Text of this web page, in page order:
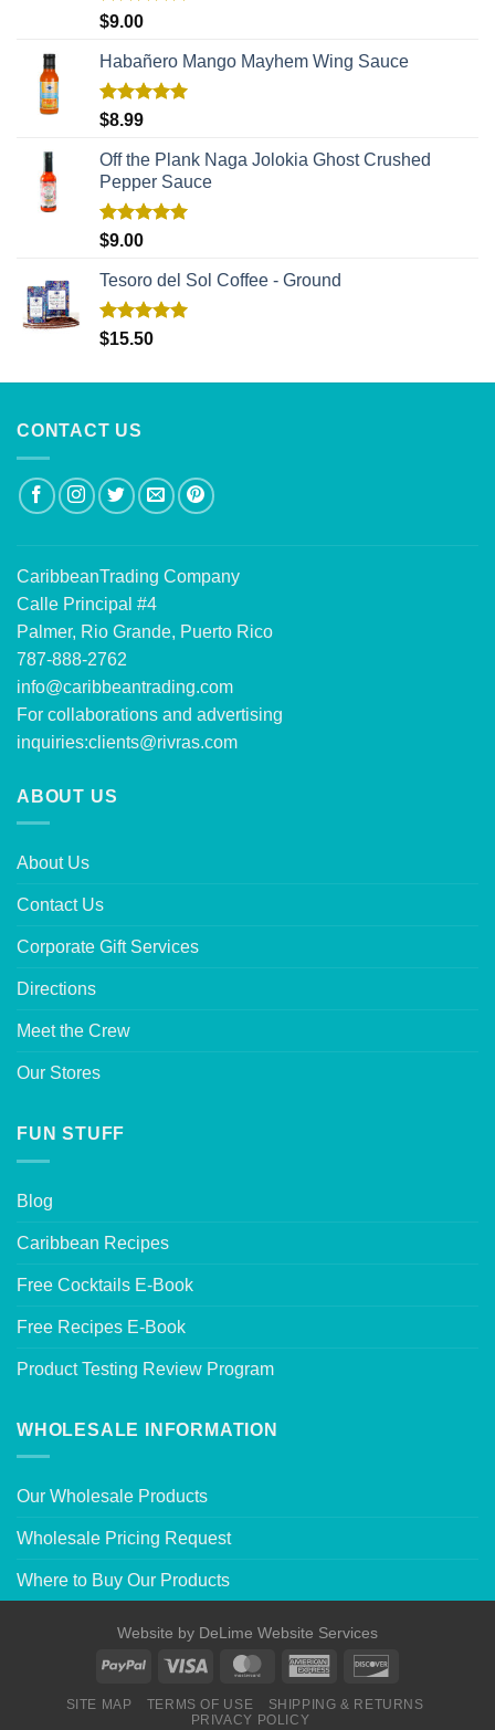
Rated
$9.00
Habañero Mango Mayhem Wing Sauce
Rated
$8.99
Off the Plank Naga Jolokia Ghost Crushed
Pepper Sauce
Rated
$9.00
Tesoro del Sol Coffee - Ground
Rated5.00
$15.50
CONTACT US
CaribbeanTrading Company
Calle Principal #4
Palmer, Rio Grande, Puerto Rico
787-888-2762
info@caribbeantrading.com
For collaborations and advertising
inquiries:clients@rivras.com
ABOUT US
About Us
Contact Us
Corporate Gift Services
Directions
Meet the Crew
Our Stores
FUN STUFF
Blog
Caribbean Recipes
Free Cocktails E-Book
Free Recipes E-Book
Product Testing Review Program
WHOLESALE INFORMATION
Our Wholesale Products
Wholesale Pricing Request
Where to Buy Our Products
Website by DeLime Website Services
SITE MAP TERMS OF USE
SHIPPING & RETURNS
PRIVACY POLICY